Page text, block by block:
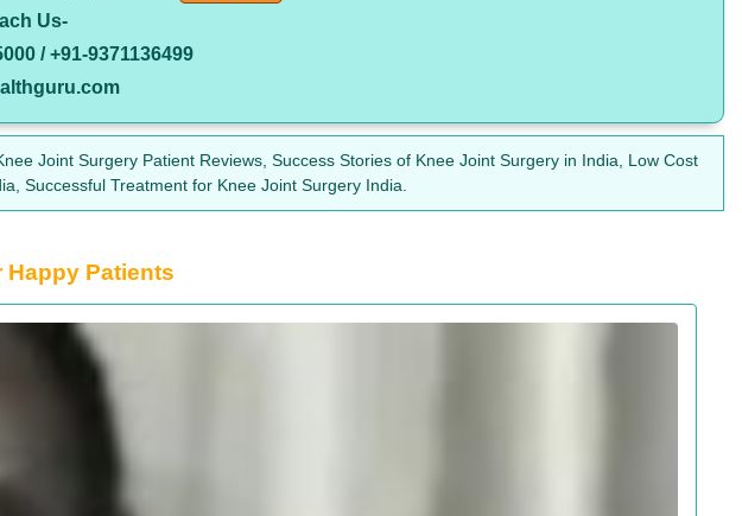
Us-
/ +91-9371136499
Joint Surgery Patient Reviews, Success Stories of Knee Joint Surgery in India, Low Cost
Successful Treatment for Knee Joint Surgery India.
Happy Patients